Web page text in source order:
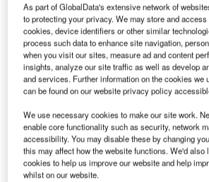
Extremely large
door openings
As part of GlobalData's extensive network of
to protecting your privacy. We may store and
cookies, device identifiers or other similar
process such data to enhance site navigation,
when you visit our sites, measure ad and content
insights, analyze our site traffic as well as develop
and services. Further information on the cookies we
can be found on our website privacy policy
We use necessary cookies to make our site work.
enable core functionality such as security, network
accessibility. You may disable these by changing
this may affect how the website functions. We'd also
cookies to help us improve our website and help
whilst on our website.